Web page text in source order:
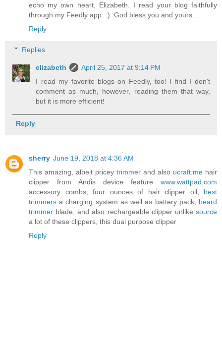
echo my own heart, Elizabeth. I read your blog faithfully
through my Feedly app. :). God bless you and yours.....
Reply
Replies
elizabeth
April 25, 2017 at 9:14 PM
I read my favorite blogs on Feedly, too! I find I don't
comment as much, however, reading them that way,
but it is more efficient!
Reply
sherry June 19, 2018 at 4:36 AM
This amazing, albeit pricey trimmer and also ucraft.me hair
clipper from Andis device feature www.wattpad.com
accessory combs, four ounces of hair clipper oil, best
trimmers a charging system as well as battery pack, beard
trimmer blade, and also rechargeable clipper unlike source
a lot of these clippers, this dual purpose clipper
Reply